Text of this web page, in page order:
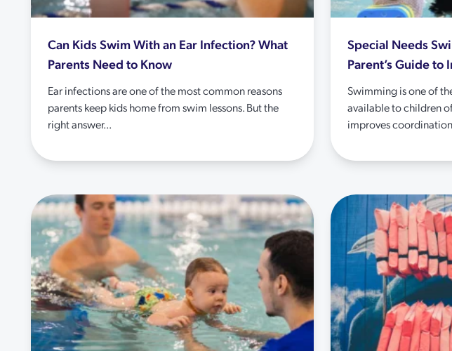
Can Kids Swim With an Ear Infection? What
Parents Need to Know
Ear infections are one of the most common reasons
parents keep kids home from swim lessons. But the
right answer...
Special Needs
Parent’s Guide to
Swimming is one of
available to children
improves